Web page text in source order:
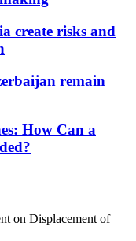
create risks and
remain
How Can a
on Displacement of